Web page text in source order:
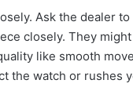
Ask the dealer
closely. They
like smooth
the watch or rushes